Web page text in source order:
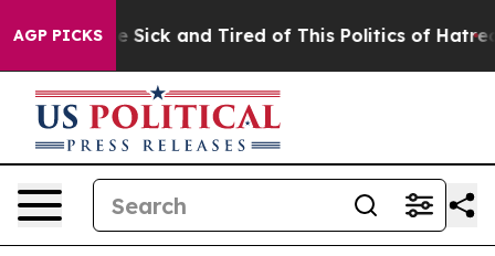
AGP PICKS
Are Sick and Tired of This Politics of Hatred” The